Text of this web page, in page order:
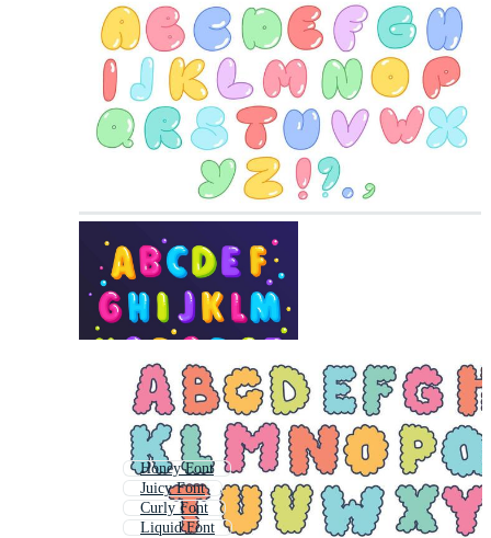
Honey Font
Juicy Font
Curly Font
Liquid Font